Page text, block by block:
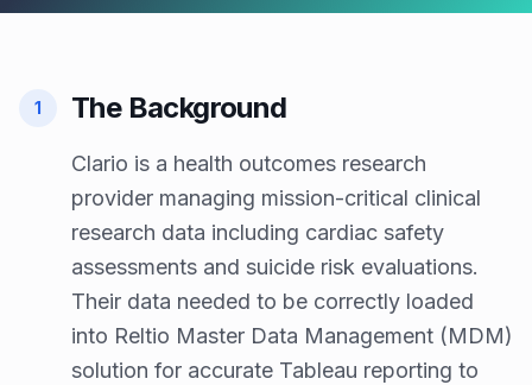
1 The Background
Clario is a health outcomes research
provider managing mission-critical clinical
research data including cardiac safety
assessments and suicide risk evaluations.
Their data needed to be correctly loaded
into Reltio Master Data Management (MDM)
solution for accurate Tableau reporting to